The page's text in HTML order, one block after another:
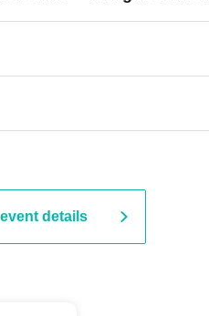
details